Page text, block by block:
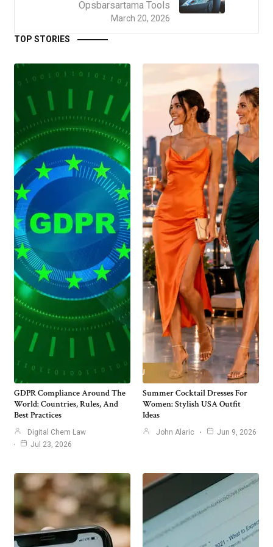
March 20, 2026
Opsbarsartama Tools
TOP STORIES
GDPR Compliance Around The
World: Countries, Rules, And
Best Practices
Digital Chem Law
Jul 23, 2026
Summer Cocktail Dresses For
Women: Stylish USA Outfit
Ideas
John Alaric Jun 9, 2026